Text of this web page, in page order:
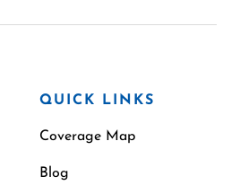
QUICK LINKS
Coverage Map
Blog